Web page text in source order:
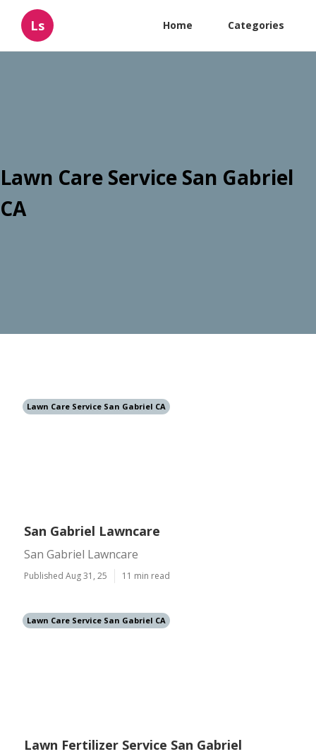
Ls Home Categories
Lawn Care Service San Gabriel
CA
Lawn Care Service San Gabriel CA
San Gabriel Lawncare
San Gabriel Lawncare
Published Aug 31, 25 11 min read
Lawn Care Service San Gabriel CA
Lawn Fertilizer Service San Gabriel